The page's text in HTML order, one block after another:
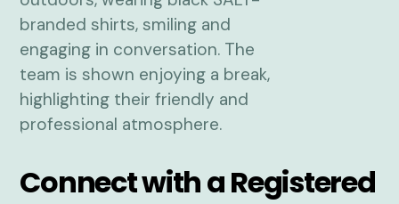
Connect with a Registered